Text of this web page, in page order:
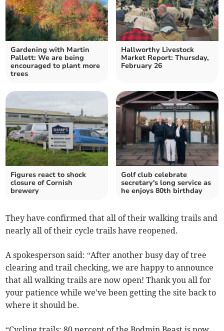
Gardening with Martin
Pallett: We are being
encouraged to plant more
trees
Hallworthy Livestock
Market Report: Thursday,
February 26
Figures react to shock
closure of Cornish
brewery
Golf club celebrate
secretary's long service as
he enjoys 80th birthday
They have confirmed that all of their walking trails and
nearly all of their cycle trails have reopened.
A spokesperson said: “After another busy day of tree
clearing and trail checking, we are happy to announce
that all walking trails are now open! Thank you all for
your patience while we've been getting the site back to
where it should be.